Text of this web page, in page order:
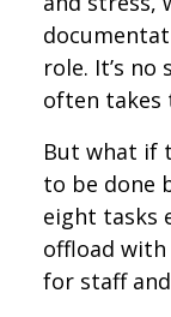
role. It’s
often takes
But what if
to be done
eight tasks
offload
for staff